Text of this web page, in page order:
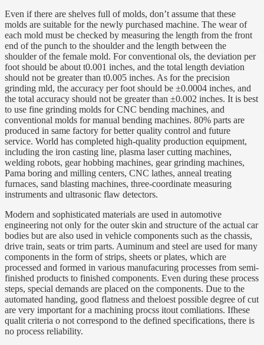
Even if there are shelves full of molds, don’t assume that these
molds are suitable for the newly purchased machine. The wear of
each mold must be checked by measuring the length from the front
end of the punch to the shoulder and the length between the
shoulder of the female mold. For conventional ols, the deviation per
foot should be about t0.001 inches, and the total length deviation
should not be greater than t0.005 inches. As for the precision
grinding mld, the accuracy per foot should be ±0.0004 inches, and
the total accuracy should not be greater than ±0.002 inches. It is best
to use fine grinding molds for CNC bending machines, and
conventional molds for manual bending machines. 80% parts are
produced in same factory for better quality control and future
service. World has completed high-quality production equipment,
including the iron casting line, plasma laser cutting machines,
welding robots, gear hobbing machines, gear grinding machines,
Pama boring and milling centers, CNC lathes, anneal treating
furnaces, sand blasting machines, three-coordinate measuring
instruments and ultrasonic flaw detectors.
Modern and sophisticated materials are used in automotive
engineering not only for the outer skin and structure of the actual car
bodies but are also used in vehicle components such as the chassis,
drive train, seats or trim parts. Auminum and steel are used for many
components in the form of strips, sheets or plates, which are
processed and formed in various manufacuring processes from semi-
finished products to finished components. Even during these process
steps, special demands are placed on the components. Due to the
automated handing, good flatness and theloest possible degree of cut
are very important for a machining procss itout comliations. Ifhese
qualit criteria o not correspond to the defined specifications, there is
no process reliability.